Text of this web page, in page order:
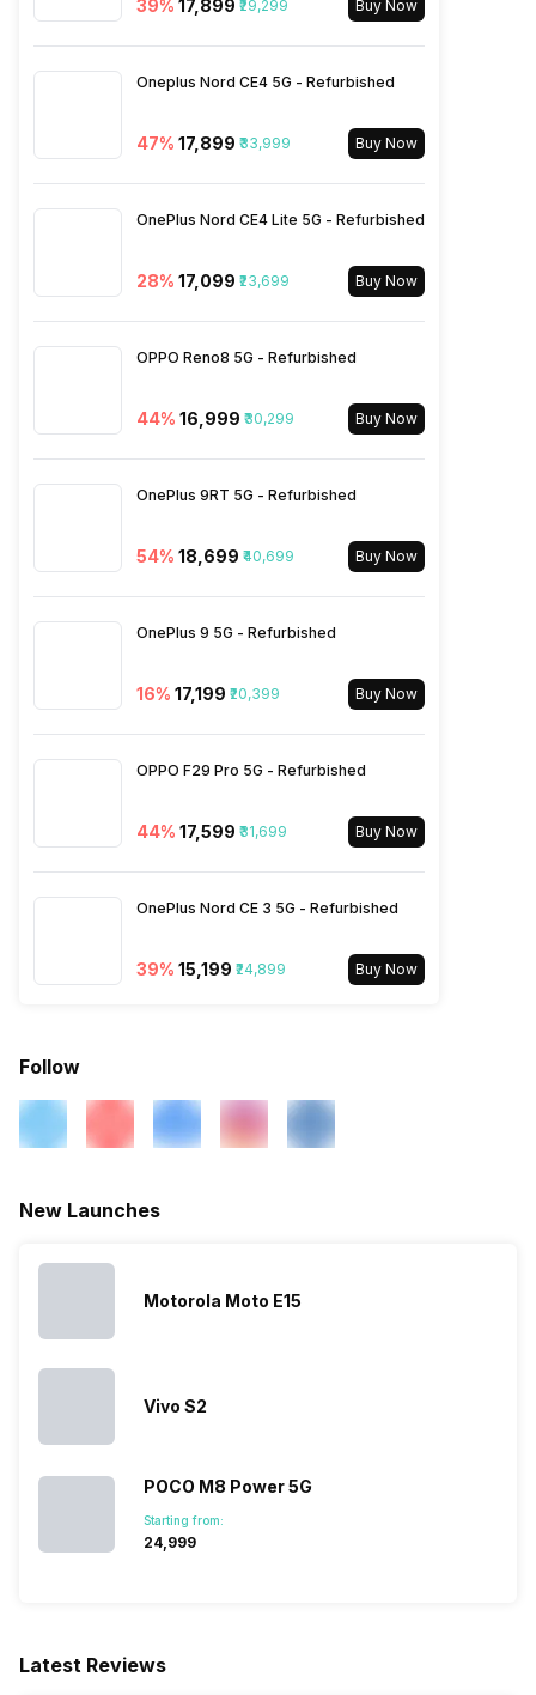
SIM 1 Bands
5G Bands: FDD N1 / N3 / N5 /
LTE 2600(band 38) /
41), FD-LTE 2100(band 1) /
1800(band 3) / 2600(band 7)
/ 1900(band ...
N7 / N8 / N12 / N20 / N28,
N77 / N78, 4G Bands: TD-
LTE 2600(band 38) /
1800(band 3) / 2600(band 7)
/ 1900(band ...
39% ₹17,899 ₹29,299 Buy Now
Oneplus Nord CE4 5G - Refurbished
47% ₹17,899 ₹33,999 Buy Now
OnePlus Nord CE4 Lite 5G - Refurbished
28% ₹17,099 ₹23,699 Buy Now
OPPO Reno8 5G - Refurbished
44% ₹16,999 ₹30,299 Buy Now
OnePlus 9RT 5G - Refurbished
54% ₹18,699 ₹40,699 Buy Now
OnePlus 9 5G - Refurbished
16% ₹17,199 ₹20,399 Buy Now
OPPO F29 Pro 5G - Refurbished
44% ₹17,599 ₹31,699 Buy Now
OnePlus Nord CE 3 5G - Refurbished
39% ₹15,199 ₹24,899 Buy Now
Follow
New Launches
Motorola Moto E15
Vivo S2
POCO M8 Power 5G
Starting from:
₹24,999
Latest Reviews